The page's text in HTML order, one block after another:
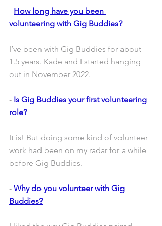
- How long have you been
volunteering with Gig Buddies?
I’ve been with Gig Buddies for about
1.5 years. Kade and I started hanging
out in November 2022.
- Is Gig Buddies your first volunteering
role?
It is! But doing some kind of volunteer
work had been on my radar for a while
before Gig Buddies.
- Why do you volunteer with Gig
Buddies?